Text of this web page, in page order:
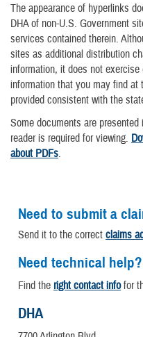
The appearance of hyperlinks
DHA of non-U.S. Government
services contained therein.
sites as additional distribution
information, it does not
information that you may find
provided consistent with the
Some documents are
reader is required for viewing.
about PDFs.
Need to submit a
Send it to the correct claims
Need technical help?
Find the right contact infofor
DHA